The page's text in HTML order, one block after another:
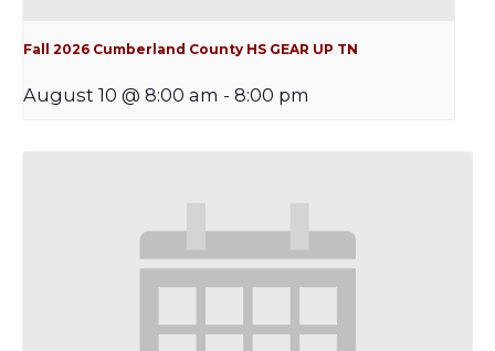
Fall 2026 Cumberland County HS GEAR UP TN
August 10 @ 8:00 am - 8:00 pm